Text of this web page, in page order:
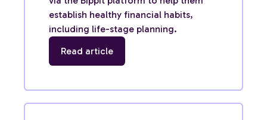
establish healthy financial habits,
including life-stage planning.
Read article